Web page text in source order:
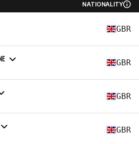
NATIONALITY
GBR
GBR
GBR
GBR